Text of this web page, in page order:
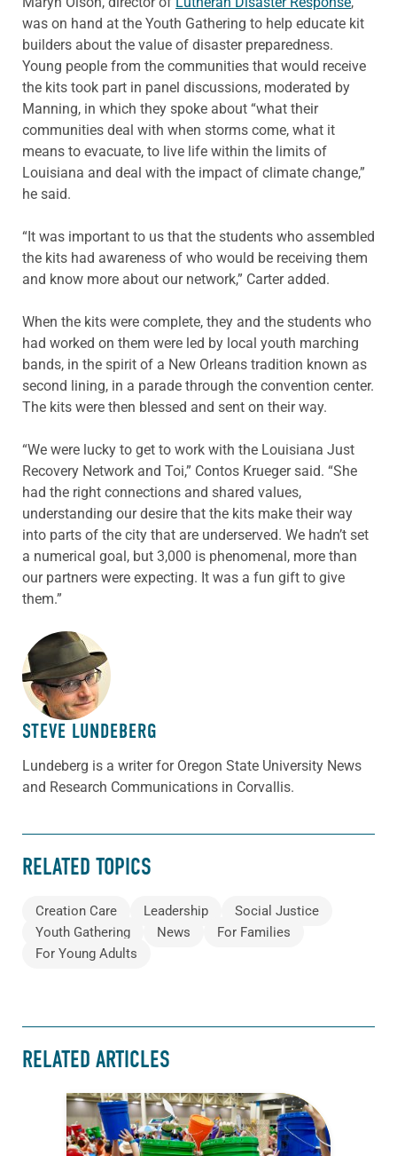
was on hand at the Youth Gathering to help educate kit
builders about the value of disaster preparedness.
Young people from the communities that would receive
the kits took part in panel discussions, moderated by
Manning, in which they spoke about “what their
communities deal with when storms come, what it
means to evacuate, to live life within the limits of
Louisiana and deal with the impact of climate change,”
he said.
“It was important to us that the students who assembled
the kits had awareness of who would be receiving them
and know more about our network,” Carter added.
When the kits were complete, they and the students who
had worked on them were led by local youth marching
bands, in the spirit of a New Orleans tradition known as
second lining, in a parade through the convention center.
The kits were then blessed and sent on their way.
“We were lucky to get to work with the Louisiana Just
Recovery Network and Toi,” Contos Krueger said. “She
had the right connections and shared values,
understanding our desire that the kits make their way
into parts of the city that are underserved. We hadn’t set
a numerical goal, but 3,000 is phenomenal, more than
our partners were expecting. It was a fun gift to give
them.”
ABOUT THE AUTHOR
STEVE LUNDEBERG
Lundeberg is a writer for Oregon State University News
and Research Communications in Corvallis.
RELATED TOPICS
Creation Care Leadership
Social Justice
Youth Gathering
News
For Families
For Young Adults
RELATED ARTICLES